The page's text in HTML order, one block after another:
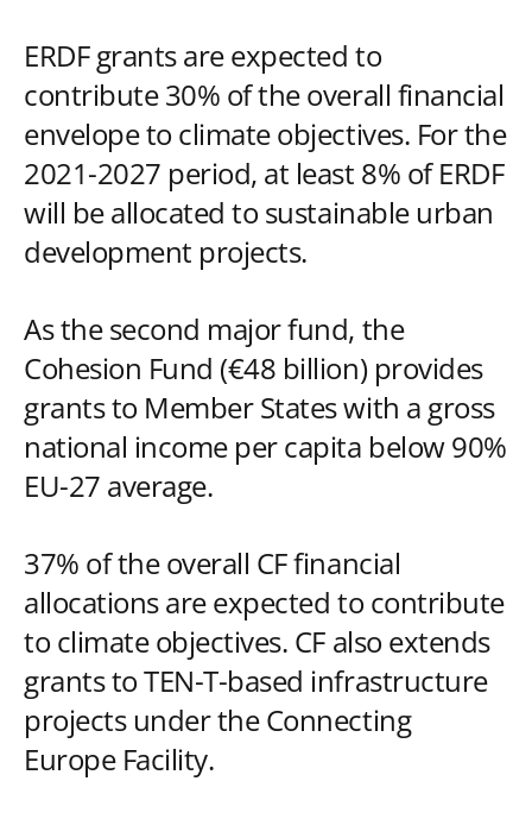
ERDF grants are expected to
contribute 30% of the overall financial
envelope to climate objectives. For the
2021-2027 period, at least 8% of ERDF
will be allocated to sustainable urban
development projects.
As the second major fund, the
Cohesion Fund (€48 billion) provides
grants to Member States with a gross
national income per capita below 90%
EU-27 average.
37% of the overall CF financial
allocations are expected to contribute
to climate objectives. CF also extends
grants to TEN-T-based infrastructure
projects under the Connecting
Europe Facility.